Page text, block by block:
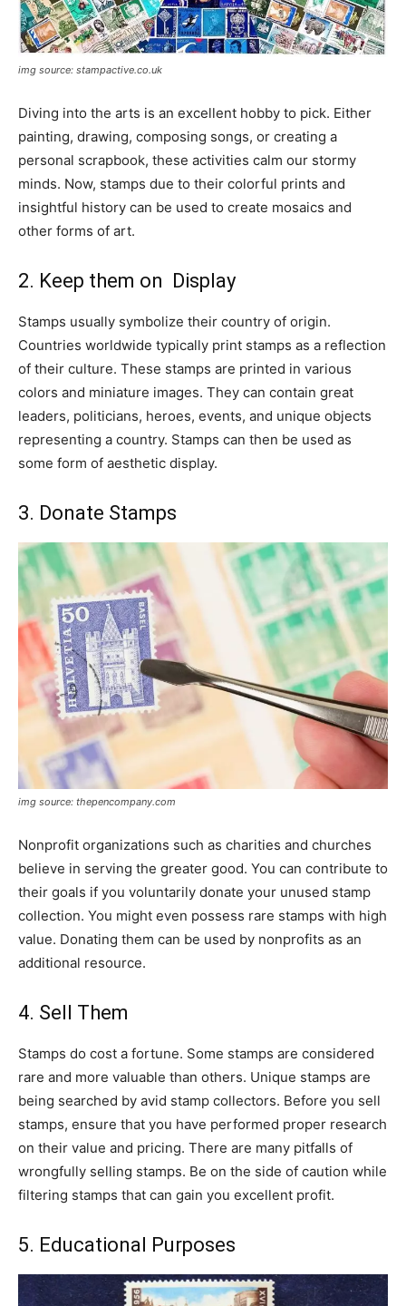
img source: stampactive.co.uk
Diving into the arts is an excellent hobby to pick. Either
painting, drawing, composing songs, or creating a
personal scrapbook, these activities calm our stormy
minds. Now, stamps due to their colorful prints and
insightful history can be used to create mosaics and
other forms of art.
2. Keep them on Display
Stamps usually symbolize their country of origin.
Countries worldwide typically print stamps as a reflection
of their culture. These stamps are printed in various
colors and miniature images. They can contain great
leaders, politicians, heroes, events, and unique objects
representing a country. Stamps can then be used as
some form of aesthetic display.
3. Donate Stamps
img source: thepencompany.com
Nonprofit organizations such as charities and churches
believe in serving the greater good. You can contribute to
their goals if you voluntarily donate your unused stamp
collection. You might even possess rare stamps with high
value. Donating them can be used by nonprofits as an
additional resource.
4. Sell Them
Stamps do cost a fortune. Some stamps are considered
rare and more valuable than others. Unique stamps are
being searched by avid stamp collectors. Before you sell
stamps, ensure that you have performed proper research
on their value and pricing. There are many pitfalls of
wrongfully selling stamps. Be on the side of caution while
filtering stamps that can gain you excellent profit.
5. Educational Purposes